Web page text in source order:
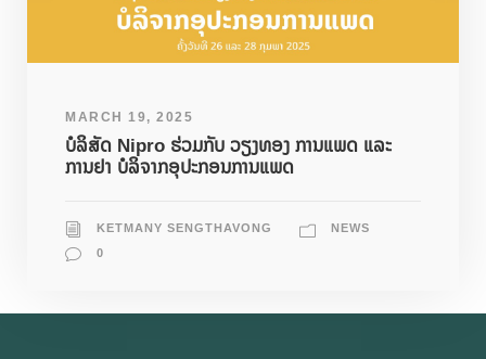
MARCH 19, 2025
ບໍລິສັດ Nipro ຮ່ວມກັບ ວຽງທອງ ການແພດ ແລະ
ການຢາ ບໍລິຈາກອຸປະກອນການແພດ
KETMANY SENGTHAVONG
NEWS
0